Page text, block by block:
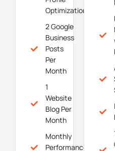
Optimization
2 Google
Business
Posts
Per
Month
1
Website
Blog Per
Month
Monthly
Performance